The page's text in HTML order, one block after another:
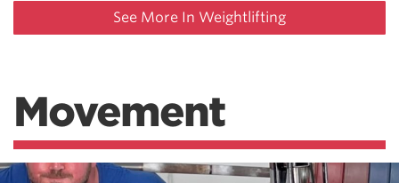
See More In Weightlifting
Movement